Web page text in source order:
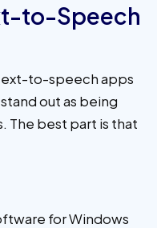
to-Speech
to-speech apps
out as being
The best part is that
for Windows